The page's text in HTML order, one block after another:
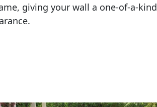
giving your wall a one-of-a-kind